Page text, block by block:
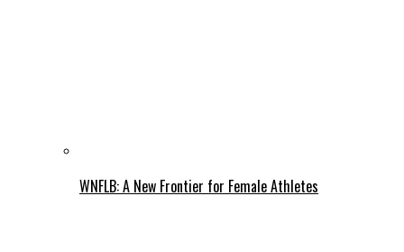
WNFLB: A New Frontier for Female Athletes